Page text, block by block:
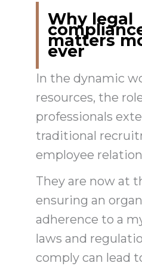
Why legal
matters
ever
In the dynamic
resources, the
professionals
traditional
employee
They are now at
ensuring an
adherence to a
laws and
comply can lead